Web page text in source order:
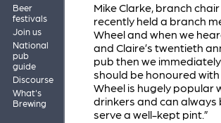
Beer
festivals
Join us
National
pub
guide
Discourse
What's
Brewing
Mike Clarke, branch chair
recently held a branch
Wheel and when we
and Claire’s twentieth
pub then we
should be honoured
Wheel is hugely popular
drinkers and can always
serve a well-kept pint.”